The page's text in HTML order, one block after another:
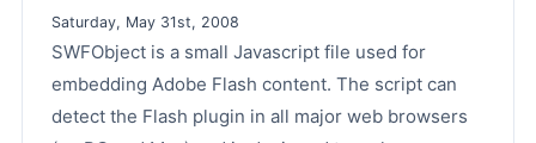
Saturday, May 31st, 2008
SWFObject is a small Javascript file used for
embedding Adobe Flash content. The script can
detect the Flash plugin in all major web browsers